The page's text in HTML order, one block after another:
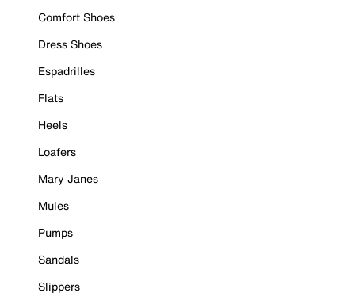
Comfort Shoes
Dress Shoes
Espadrilles
Flats
Heels
Loafers
Mary Janes
Mules
Pumps
Sandals
Slippers